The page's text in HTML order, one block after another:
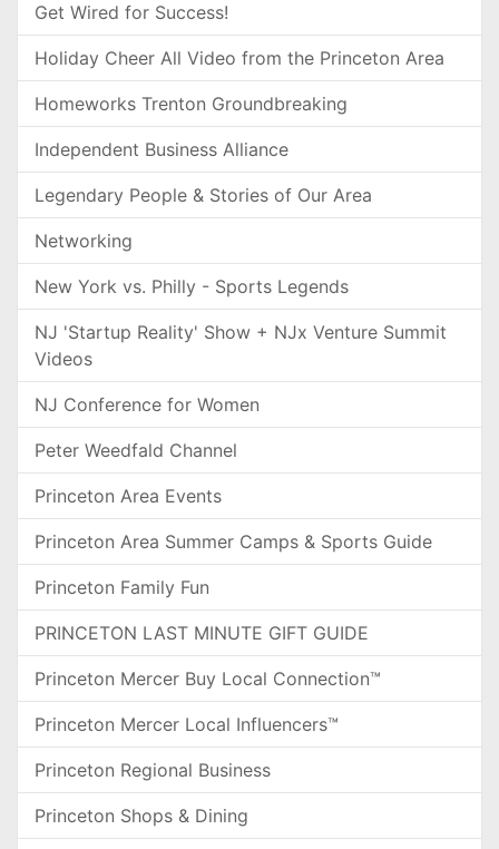
Get Wired for Success!
Holiday Cheer All Video from the Princeton Area
Homeworks Trenton Groundbreaking
Independent Business Alliance
Legendary People & Stories of Our Area
Networking
New York vs. Philly - Sports Legends
NJ 'Startup Reality' Show + NJx Venture Summit
Videos
NJ Conference for Women
Peter Weedfald Channel
Princeton Area Events
Princeton Area Summer Camps & Sports Guide
Princeton Family Fun
PRINCETON LAST MINUTE GIFT GUIDE
Princeton Mercer Buy Local Connection™
Princeton Mercer Local Influencers™
Princeton Regional Business
Princeton Shops & Dining